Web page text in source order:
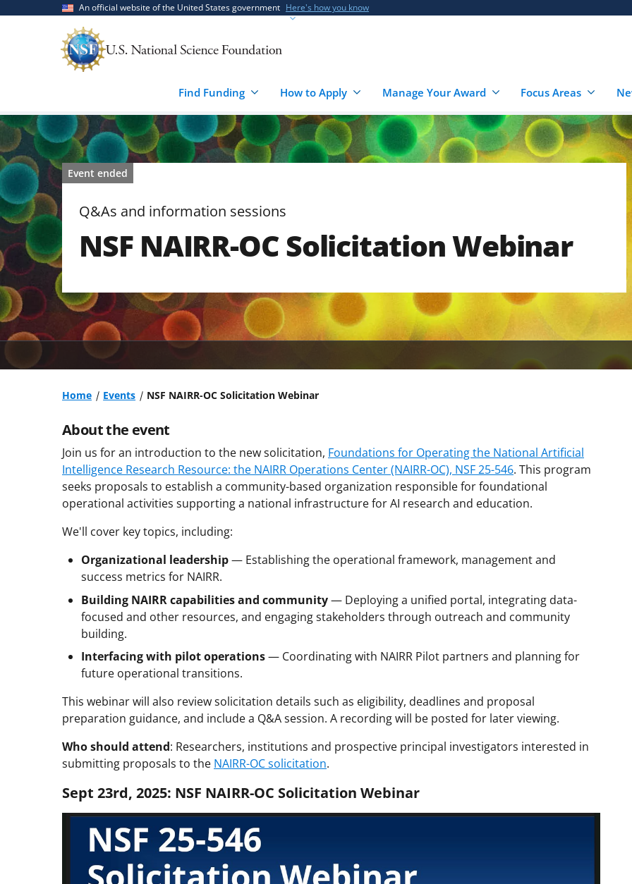
An official website of the United States government Here's how you know
Find Funding How to Apply Manage Your Award Focus Areas
Event ended
Q&As and information sessions
NSF NAIRR-OC Solicitation Webinar
Home Events NSF NAIRR-OC Solicitation Webinar
About the event
Join us for an introduction to the new solicitation, Foundations for Operating the National Artificial
Intelligence Research Resource: the NAIRR Operations Center (NAIRR-OC), NSF 25-546. This program
seeks proposals to establish a community-based organization responsible for foundational
operational activities supporting a national infrastructure for AI research and education.
We'll cover key topics, including:
Organizational leadership— Establishing the operational framework, management and
success metrics for NAIRR.
Building NAIRR capabilities and community— Deploying a unified portal, integrating data-
focused and other resources, and engaging stakeholders through outreach and community
building.
Interfacing with pilot operations— Coordinating with NAIRR Pilot partners and planning for
future operational transitions.
This webinar will also review solicitation details such as eligibility, deadlines and proposal
preparation guidance, and include a Q&A session. A recording will be posted for later viewing.
Who should attend: Researchers, institutions and prospective principal investigators interested in
submitting proposals to the NAIRR-OC solicitation.
Sept 23rd, 2025: NSF NAIRR-OC Solicitation Webinar